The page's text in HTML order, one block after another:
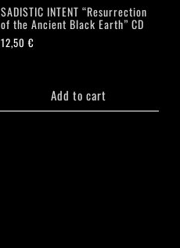
SADISTIC INTENT “Resurrection
of the Ancient Black Earth” CD
12,50€
Add to cart